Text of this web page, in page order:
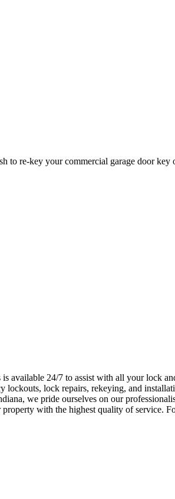
re-key your commercial garage door key
available 24/7 to assist with all your lock
lock repairs, rekeying, and
we pride ourselves on our
with the highest quality of service.